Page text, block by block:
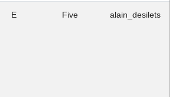
E Five alain_desilets